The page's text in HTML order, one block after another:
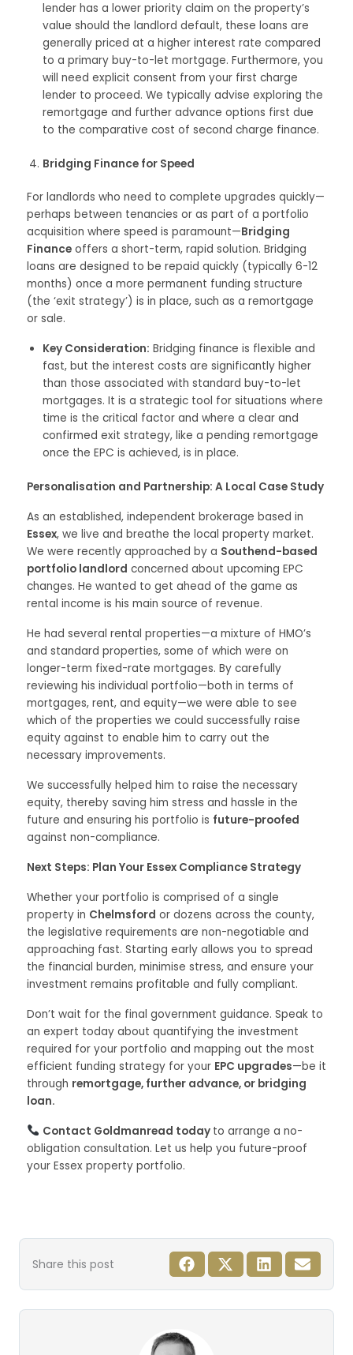
lender has a lower priority claim on the property’s
value should the landlord default, these loans are
generally priced at a higher interest rate compared
to a primary buy-to-let mortgage. Furthermore, you
will need explicit consent from your first charge
lender to proceed. We typically advise exploring the
remortgage and further advance options first due
to the comparative cost of second charge finance.
Bridging Finance for Speed
For landlords who need to complete upgrades quickly—
perhaps between tenancies or as part of a portfolio
acquisition where speed is paramount—Bridging
Finance offers a short-term, rapid solution. Bridging
loans are designed to be repaid quickly (typically 6-12
months) once a more permanent funding structure
(the ‘exit strategy’) is in place, such as a remortgage
or sale.
Key Consideration: Bridging finance is flexible and
fast, but the interest costs are significantly higher
than those associated with standard buy-to-let
mortgages. It is a strategic tool for situations where
time is the critical factor and where a clear and
confirmed exit strategy, like a pending remortgage
once the EPC is achieved, is in place.
Personalisation and Partnership: A Local Case Study
As an established, independent brokerage based in
Essex, we live and breathe the local property market.
We were recently approached by a Southend-based
portfolio landlord concerned about upcoming EPC
changes. He wanted to get ahead of the game as
rental income is his main source of revenue.
He had several rental properties—a mixture of HMO’s
and standard properties, some of which were on
longer-term fixed-rate mortgages. By carefully
reviewing his individual portfolio—both in terms of
mortgages, rent, and equity—we were able to see
which of the properties we could successfully raise
equity against to enable him to carry out the
necessary improvements.
We successfully helped him to raise the necessary
equity, thereby saving him stress and hassle in the
future and ensuring his portfolio is future-proofed
against non-compliance.
Next Steps: Plan Your Essex Compliance Strategy
Whether your portfolio is comprised of a single
property in Chelmsford or dozens across the county,
the legislative requirements are non-negotiable and
approaching fast. Starting early allows you to spread
the financial burden, minimise stress, and ensure your
investment remains profitable and fully compliant.
Don’t wait for the final government guidance. Speak to
an expert today about quantifying the investment
required for your portfolio and mapping out the most
efficient funding strategy for your EPC upgrades—be it
through remortgage, further advance, or bridging
loan.
Contact Goldmanread today to arrange a no-
obligation consultation. Let us help you future-proof
your Essex property portfolio.
Share this post